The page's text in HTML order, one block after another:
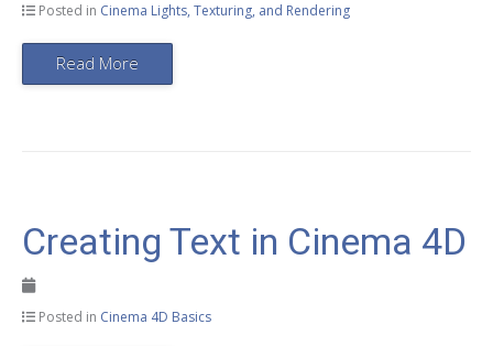
Posted in Cinema Lights, Texturing, and Rendering
Read More
Creating Text in Cinema 4D
Posted in Cinema 4D Basics